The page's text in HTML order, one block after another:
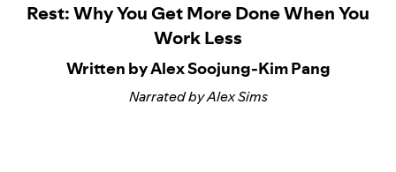
Rest: Why You Get More Done When You
Work Less
Written by Alex Soojung-Kim Pang
Narrated by Alex Sims